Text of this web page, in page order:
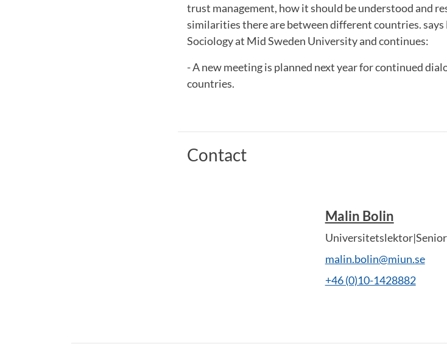
trust management, how it should be understood and
similarities there are between different countries.
Sociology at Mid Sweden University and continues:
- A new meeting is planned next year for continued
countries.
Contact
Malin Bolin
malin.bolin@miun.se
+46 (0)10-1428882